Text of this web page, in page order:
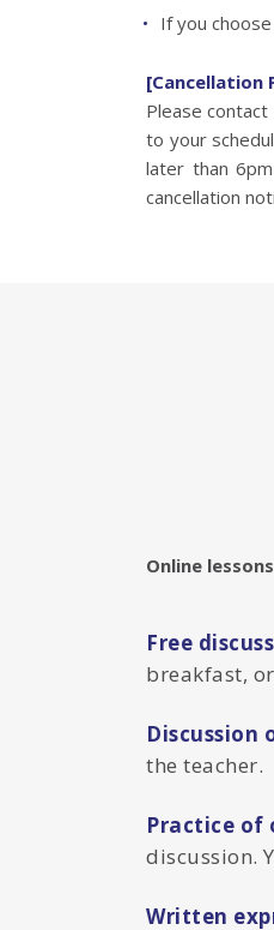
If you
[Cancellation
Please
to your
later than
cancellation
Online
Free
breakfast,
Discussion
the teacher.
Practice of
discussion.
Written